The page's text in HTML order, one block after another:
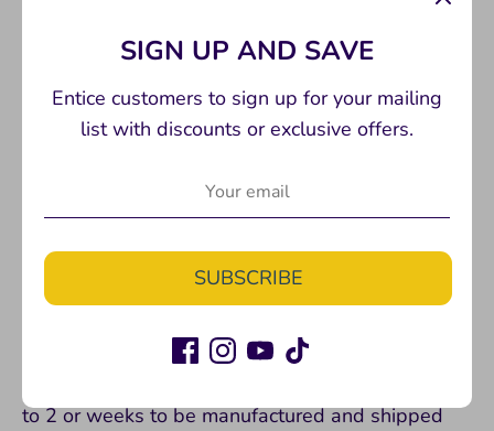
your order as the stock footbrake line will no
TYPICALLY in stock ready to ship however, this is
to 2 or weeks to be manufactured and shipped
SIGN UP AND SAVE
Entice customers to sign up for your mailing
list with discounts or exclusive offers.
SUBSCRIBE